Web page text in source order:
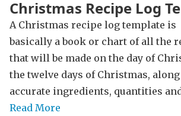
Christmas Recipe Log
A Christmas recipe log template is
basically a book or chart of all the
that will be made on the day of
the twelve days of Christmas,
accurate ingredients, quantities
Read More